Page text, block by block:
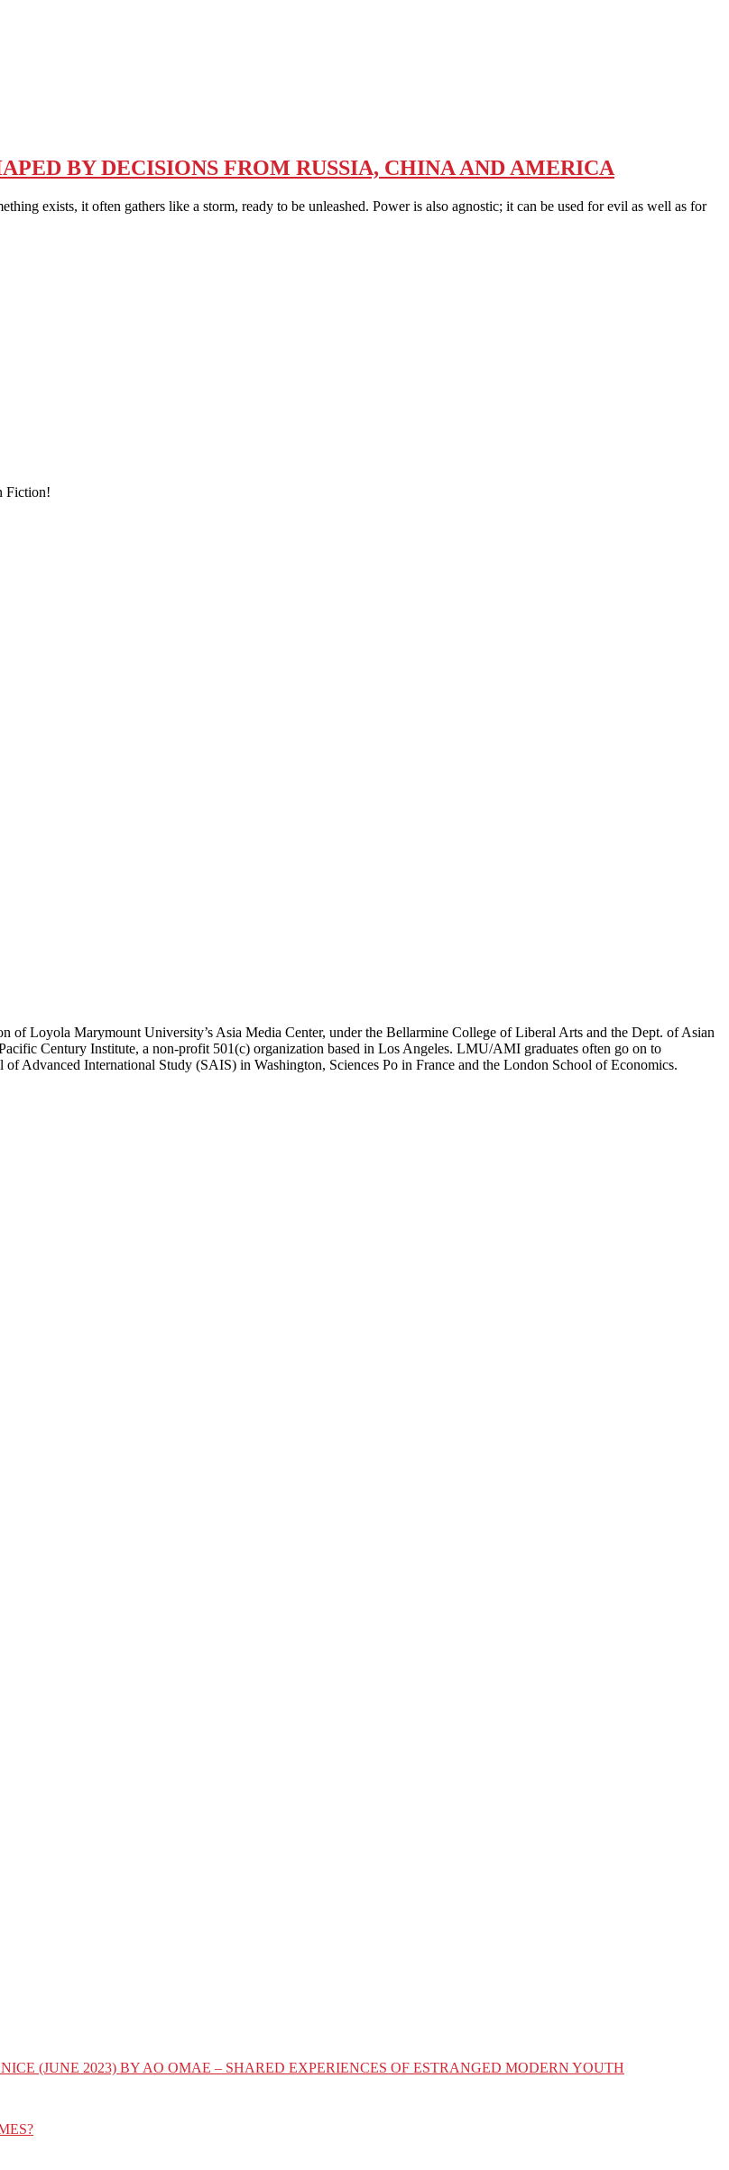
BY DECISIONS FROM RUSSIA, CHINA AND AMERICA
exists, it often gathers like a storm, ready to be unleashed. Power is also agnostic; it can be used for evil as well as for
Fiction!
Loyola Marymount University’s Asia Media Center, under the Bellarmine College of Liberal Arts and the Dept. of Asian
Century Institute, a non-profit 501(c) organization based in Los Angeles. LMU/AMI graduates often go on to
of Advanced International Study (SAIS) in Washington, Sciences Po in France and the London School of Economics.
(JUNE 2023) BY AO OMAE – SHARED EXPERIENCES OF ESTRANGED MODERN YOUTH